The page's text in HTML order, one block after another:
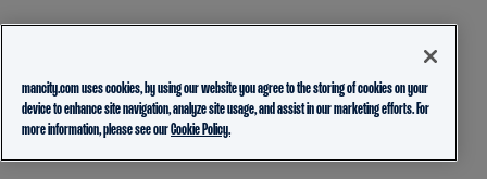
mancity.com uses cookies, by using our website you agree to the storing of cookies on your
device to enhance site navigation, analyze site usage, and assist in our marketing efforts. For
more information, please see ourCookie Policy.